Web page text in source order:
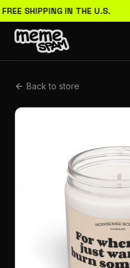
SHIPPING IN THE U.S.
Back to store